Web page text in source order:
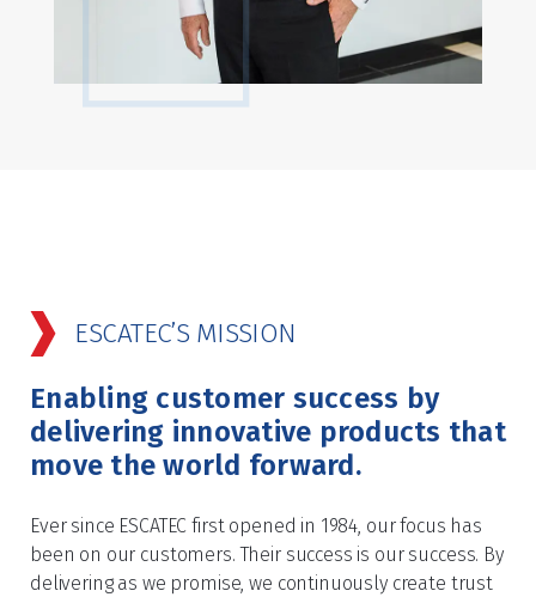
ESCATEC’S MISSION
Enabling customer success by
delivering innovative products that
move the world forward.
Ever since ESCATEC first opened in 1984, our focus has
been on our customers. Their success is our success. By
delivering as we promise, we continuously create trust